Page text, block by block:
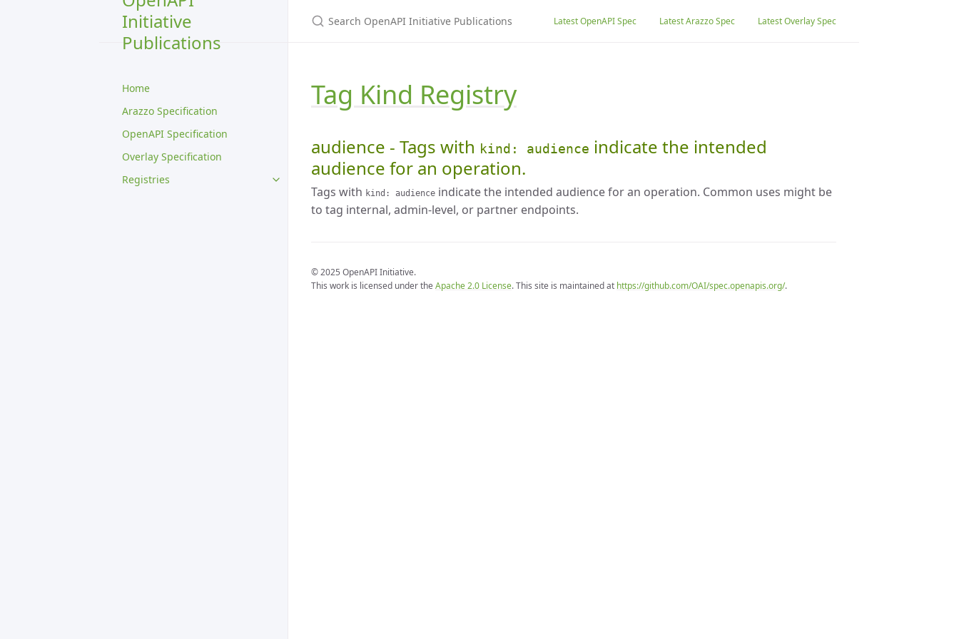
Initiative
Publications
Home
Arazzo Specification
OpenAPI Specification
Overlay Specification
Registries
Latest OpenAPI Spec Latest Arazzo Spec Latest Overlay Spec
Tag Kind Registry
audience - Tags with kind: audience indicate the intended
audience for an operation.
Tags with kind: audience indicate the intended audience for an operation. Common uses might be
to tag internal, admin-level, or partner endpoints.
© 2025 OpenAPI Initiative.
This work is licensed under theApache 2.0 License. This site is maintained at https://github.com/OAI/spec.openapis.org/.